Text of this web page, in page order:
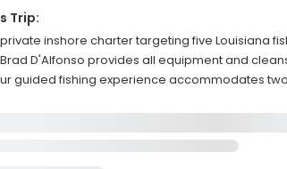
Trip:
inshore charter targeting five Louisiana
D'Alfonso provides all equipment and
guided fishing experience accommodates